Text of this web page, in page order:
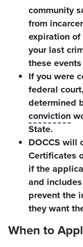
community
from
expiration
your last
these
If you were
federal
determined
conviction
State.
DOCCS will
Certificates
if the
and
prevent the
they want
When to